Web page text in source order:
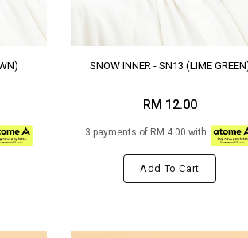
SNOW INNER - SN13 (LIME
RM 12.00
3 payments of RM 4.00 with
Add To Cart